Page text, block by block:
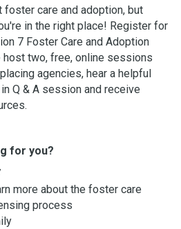
foster care and adoption, but
in the right place! Register for
7 Foster Care and Adoption
host two, free, online sessions
agencies, hear a helpful
Q & A session and receive
for you?
more about the foster care
process